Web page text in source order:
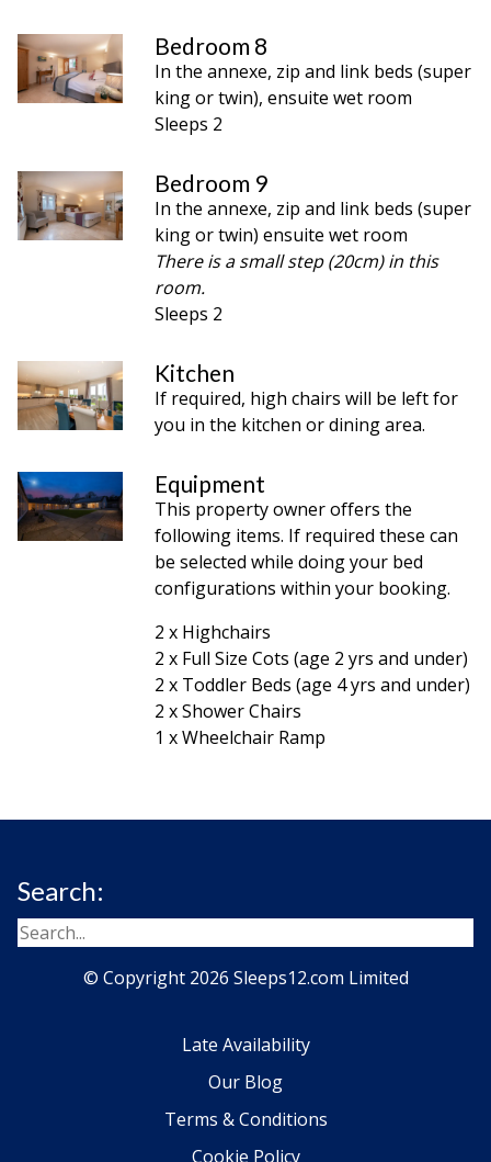
Bedroom 8
In the annexe, zip and link beds (super
king or twin), ensuite wet room
Sleeps 2
Bedroom 9
In the annexe, zip and link beds (super
king or twin) ensuite wet room
There is a small step (20cm) in this
room.
Sleeps 2
Kitchen
If required, high chairs will be left for
you in the kitchen or dining area.
Equipment
This property owner offers the
following items. If required these can
be selected while doing your bed
configurations within your booking.
2 x Highchairs
2 x Full Size Cots (age 2 yrs and under)
2 x Toddler Beds (age 4 yrs and under)
2 x Shower Chairs
1 x Wheelchair Ramp
Search:
© Copyright 2026 Sleeps12.com Limited
Late Availability
Our Blog
Terms & Conditions
Cookie Policy